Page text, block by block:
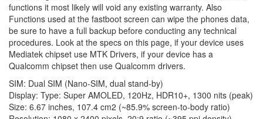
functions it most likely will void any existing warranty. Also
Functions used at the fastboot screen can wipe the phones data,
be sure to have a full backup before conducting any technical
procedures. Look at the specs on this page, if your device uses
Mediatek chipset use MTK Drivers, if your device has a
Qualcomm chipset then use Qualcomm drivers.
SIM: Dual SIM (Nano-SIM, dual stand-by)
Display: Type: Super AMOLED, 120Hz, HDR10+, 1300 nits (peak)
Size: 6.67 inches, 107.4 cm2 (~85.9% screen-to-body ratio)